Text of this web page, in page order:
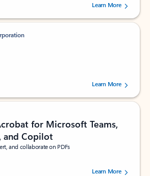
stars out of 5 stars, by 238152 users.Learn More
stars out of 5 stars, by 160880 users.Learn More
for Microsoft Teams,
and Copilot
and collaborate on PDFs
stars out of 5 stars, by 73061 users.Learn More